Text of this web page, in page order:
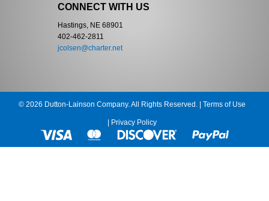
CONNECT WITH US
Hastings, NE 68901
402-462-2811
jcolsen@charter.net
© 2026 Dutton-Lainson Company. All Rights Reserved. | Terms of Use
Privacy Policy